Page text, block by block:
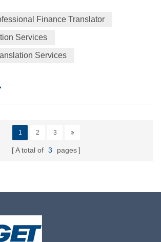
power for them to purchase the
They esteem the look of the
packaging of the product promise to ...
Finance Translator
Services
Services
1 2 3
A total of 3 pages